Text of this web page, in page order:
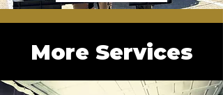
More Services